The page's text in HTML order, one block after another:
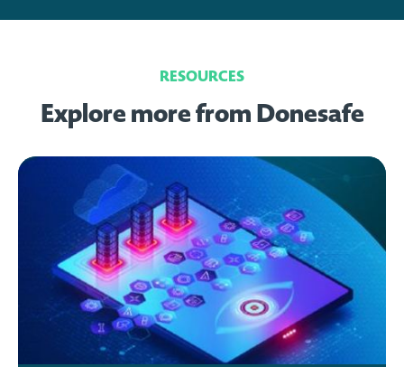
RESOURCES
Explore more from Donesafe